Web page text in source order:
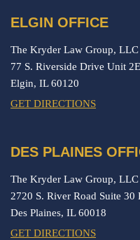
ELGIN OFFICE
The Kryder Law Group,
77 S. Riverside Drive Unit 2E
Elgin, IL60120
GET DIRECTIONS
DES PLAINES
The Kryder Law Group,
2720 S. River Road Suite 30
Des Plaines, IL60018
GET DIRECTIONS